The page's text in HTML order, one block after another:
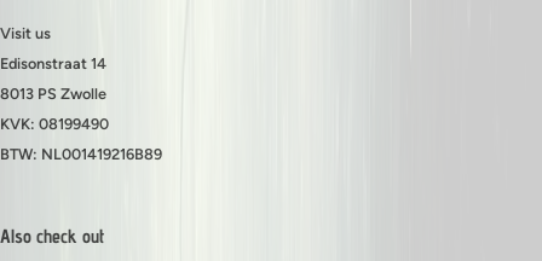
Visit us
Edisonstraat 14
8013 PS Zwolle
KVK: 08199490
BTW: NL001419216B89
Also check out